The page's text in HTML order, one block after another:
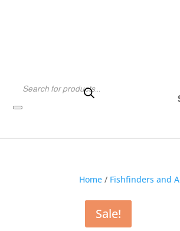
search
Home / Fishfinders and
Sale!
Sale!